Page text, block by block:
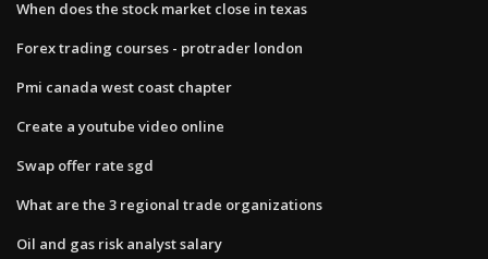
When does the stock market close in texas
Forex trading courses - protrader london
Pmi canada west coast chapter
Create a youtube video online
Swap offer rate sgd
What are the 3 regional trade organizations
Oil and gas risk analyst salary